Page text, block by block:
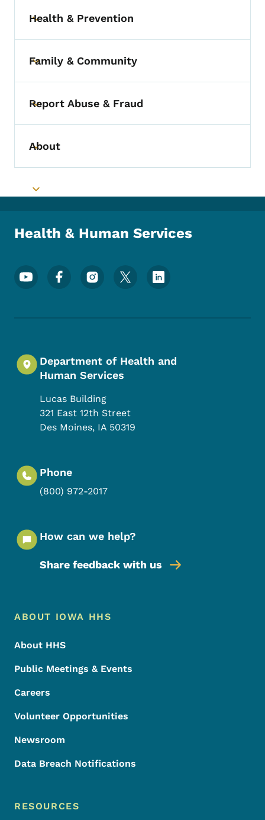
Toggle submenu
Health & Prevention
Toggle submenu
Family & Community
Toggle submenu
Report Abuse & Fraud
Toggle submenu
About
Toggle submenu
Health & Human Services
Footer Social Media Menu
Department of Health and
Human Services
Lucas Building
321 East 12th Street
Des Moines, IA 50319
Phone
(800) 972-2017
How can we help?
Share feedback with us
Footer Menu
Footer
ABOUT IOWA HHS
About HHS
Public Meetings & Events
Careers
Volunteer Opportunities
Newsroom
Data Breach Notifications
RESOURCES